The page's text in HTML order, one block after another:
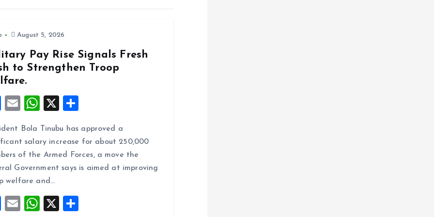
August 5, 2026
Pay Rise Signals Fresh
to Strengthen Troop
F
ce
b
o
o
k
E
ai
l
W
at
s
A
p
p
X
a
re
Bola Tinubu has approved a
salary increase for about 250,000
of the Armed Forces, a move the
Government says is aimed at improving
welfare and…
F
E
W
X